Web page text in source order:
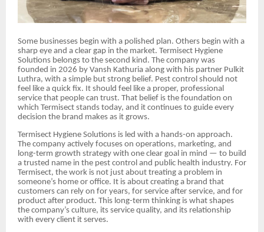
Some businesses begin with a polished plan. Others begin with a
sharp eye and a clear gap in the market. Termisect Hygiene
Solutions belongs to the second kind. The company was
founded in 2026 by Vansh Kathuria along with his partner Pulkit
Luthra, with a simple but strong belief. Pest control should not
feel like a quick fix. It should feel like a proper, professional
service that people can trust. That belief is the foundation on
which Termisect stands today, and it continues to guide every
decision the brand makes as it grows.
Termisect Hygiene Solutions is led with a hands-on approach.
The company actively focuses on operations, marketing, and
long-term growth strategy with one clear goal in mind — to build
a trusted name in the pest control and public health industry. For
Termisect, the work is not just about treating a problem in
someone’s home or office. It is about creating a brand that
customers can rely on for years, for service after service, and for
product after product. This long-term thinking is what shapes
the company’s culture, its service quality, and its relationship
with every client it serves.